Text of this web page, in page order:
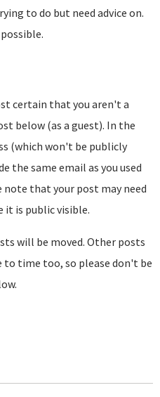
to do but need advice on.
certain that you aren't a
below (as a guest). In the
(which won't be publicly
the same email as you used
note that your post may need
it is public visible.
will be moved. Other posts
time too, so please don't be